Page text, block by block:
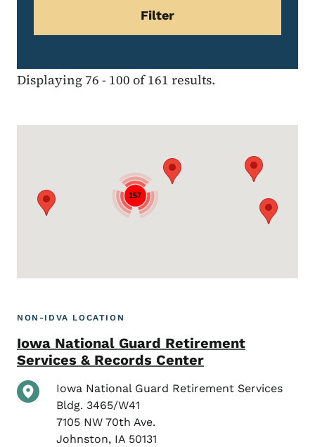
Displaying 76 - 100 of 161 results.
157
NON-IDVA LOCATION
Iowa National Guard Retirement
Services & Records Center
Iowa National Guard Retirement Services
Bldg. 3465/W41
7105 NW 70th Ave.
Johnston, IA 50131